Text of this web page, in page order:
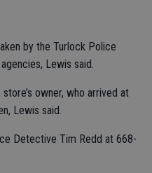
by the Turlock Police
Lewis said.
owner, who arrived at
Lewis said.
Detective Tim Redd at 668-